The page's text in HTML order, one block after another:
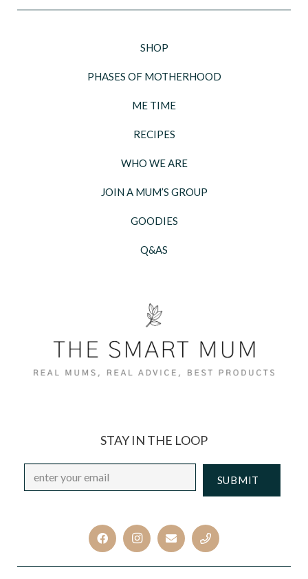
SHOP
PHASES OF MOTHERHOOD
ME TIME
RECIPES
WHO WE ARE
JOIN A MUM’S GROUP
GOODIES
Q&AS
STAY IN THE LOOP
Email *